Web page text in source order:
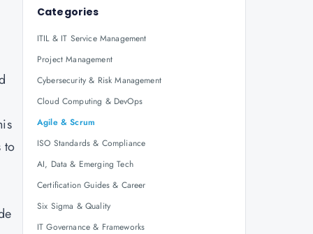
to
Categories
ITIL & IT Service Management
Project Management
Cybersecurity & Risk Management
Cloud Computing & DevOps
Agile & Scrum
ISO Standards & Compliance
AI, Data & Emerging Tech
Certification Guides & Career
Six Sigma & Quality
IT Governance & Frameworks